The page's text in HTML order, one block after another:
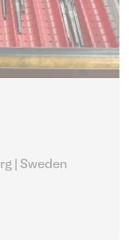
| Sweden